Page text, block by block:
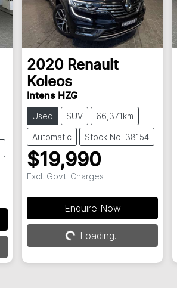
2020 Renault
Koleos
Intens HZG
Used SUV 66,371km
Automatic Stock No: 38154
$19,990
Excl. Govt. Charges
Enquire Now
Loading...Loading...